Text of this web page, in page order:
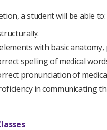
a student will be able to:
with basic
spelling of medical
pronunciation of
in communicating